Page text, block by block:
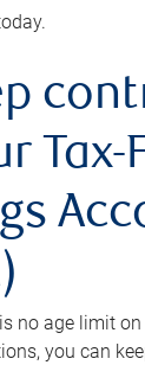
Tax-
no age limit
you can